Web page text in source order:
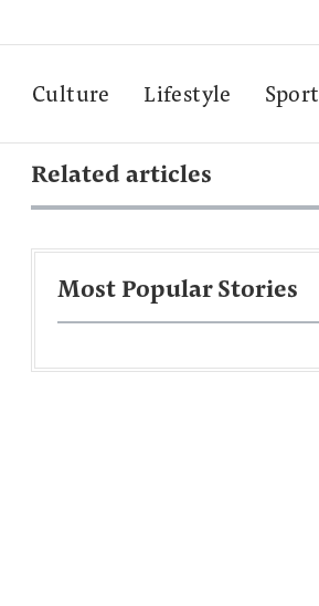
Culture Lifestyle Sport
Related articles
Most Popular Stories